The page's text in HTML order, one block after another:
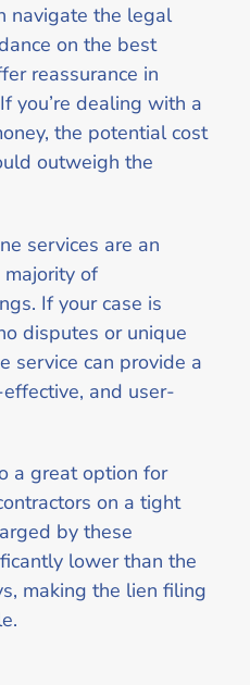
navigate the legal
on the best
reassurance in
you’re dealing with a
the potential cost
outweigh the
services are an
of
If your case is
disputes or unique
service can provide a
and user-
a great option for
on a tight
by these
lower than the
making the lien filing